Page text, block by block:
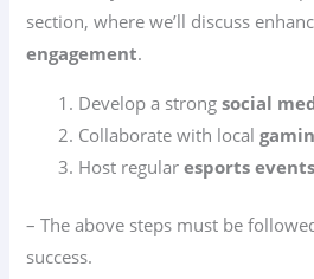
section, where we’ll discuss
engagement.
Develop a strongsocial
Collaborate with local
Host regularesports events
– The above steps must be
success.